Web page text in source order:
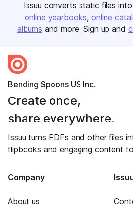
Issuu converts static files into:
online yearbooks online
albums and more. Sign up and
Bending Spoons US Inc.
Create once,
share everywhere.
Issuu turns PDFs and other files
flipbooks and engaging content
Company
About us